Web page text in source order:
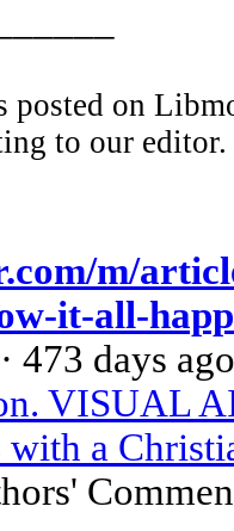
on
to our editor.
m/
it-all-
· 473 days ago
VISUAL
with a